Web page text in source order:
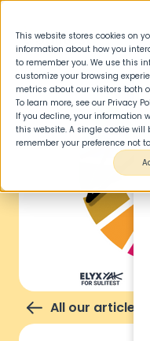
This website stores cookies on
information about how you
to remember you. We use this
customize your browsing
metrics about our visitors both
To learn more, see our Privacy
If you decline, your information
this website. A single cookie will
remember your preference not
All our articles